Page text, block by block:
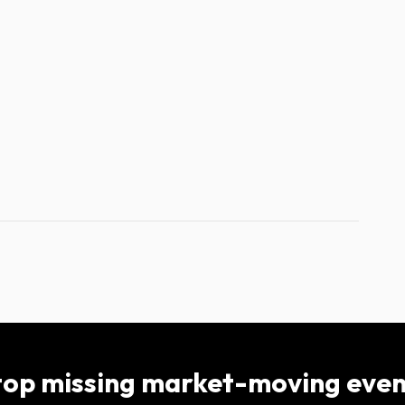
missing market-moving